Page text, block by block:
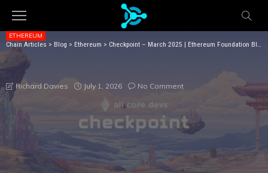
Chain Articles > Blog > Ethereum > Checkpoint – March 2025 | Ethereum Foundation Blog
ETHEREUM
CHECKPOINT – MARCH 2025 | ETHEREUM
FOUNDATION BLOG
Richard Davies July 1, 2026 No Comment